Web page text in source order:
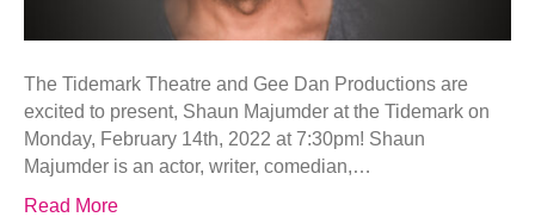
The Tidemark Theatre and Gee Dan Productions are
excited to present, Shaun Majumder at the Tidemark on
Monday, February 14th, 2022 at 7:30pm! Shaun
Majumder is an actor, writer, comedian,…
Read More